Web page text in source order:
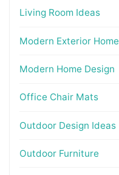
Living Room Ideas
Modern Exterior Home
Modern Home Design
Office Chair Mats
Outdoor Design Ideas
Outdoor Furniture